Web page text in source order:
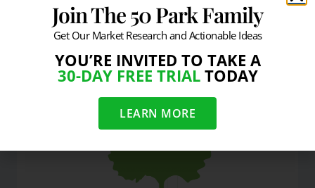
Similar Posts
Join The 50 Park Family
Get Our Market Research and Actionable Ideas
YOU’RE INVITED TO TAKE A
30-DAY FREE TRIALTODAY
LEARN MORE